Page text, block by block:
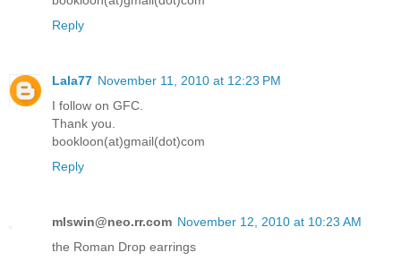
Reply
Lala77 November 11, 2010 at 12:23 PM
I follow on GFC.
Thank you.
bookloon(at)gmail(dot)com
Reply
mlswin@neo.rr.com November 12, 2010 at 10:23 AM
the Roman Drop earrings